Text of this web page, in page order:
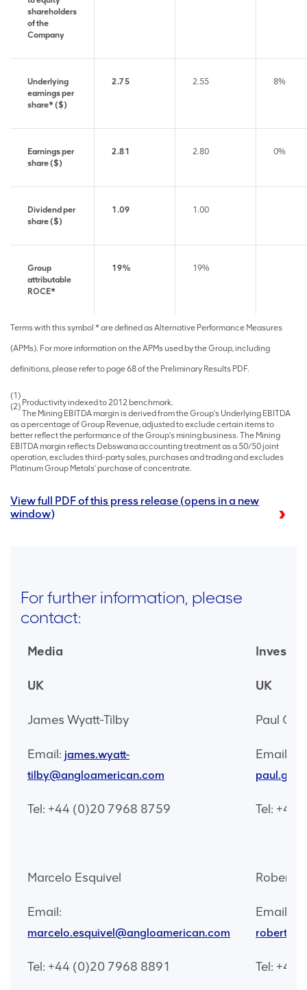
shareholders
of the
Company
Underlying
earnings per
share* ($)
2.75 2.55 8%
Earnings per
share ($)
2.81 2.80 0%
Dividend per
share ($)
1.09 1.00
Group
attributable
ROCE*
19% 19%
Terms with this symbol * are defined as Alternative Performance Measures
(APMs). For more information on the APMs used by the Group, including
definitions, please refer to page 68 of the Preliminary Results PDF.
(1)
Productivity indexed to 2012 benchmark.
(2)
The Mining EBITDA margin is derived from the Group’s Underlying EBITDA
as a percentage of Group Revenue, adjusted to exclude certain items to
better reflect the performance of the Group’s mining business. The Mining
EBITDA margin reflects Debswana accounting treatment as a 50/50 joint
operation, excludes third-party sales, purchases and trading and excludes
Platinum Group Metals’ purchase of concentrate.
View full PDF of this press release (opens in a new
window)
For further information, please
contact:
Media Investors
UK UK
James Wyatt-Tilby Paul
Email: james.wyatt-
tilby@angloamerican.com
Email:
Tel: +44 (0)20 7968 8759 Tel: +44
Marcelo Esquivel Robert
Email:
marcelo.esquivel@angloamerican.com
Email:
Tel: +44 (0)20 7968 8891 Tel: +44